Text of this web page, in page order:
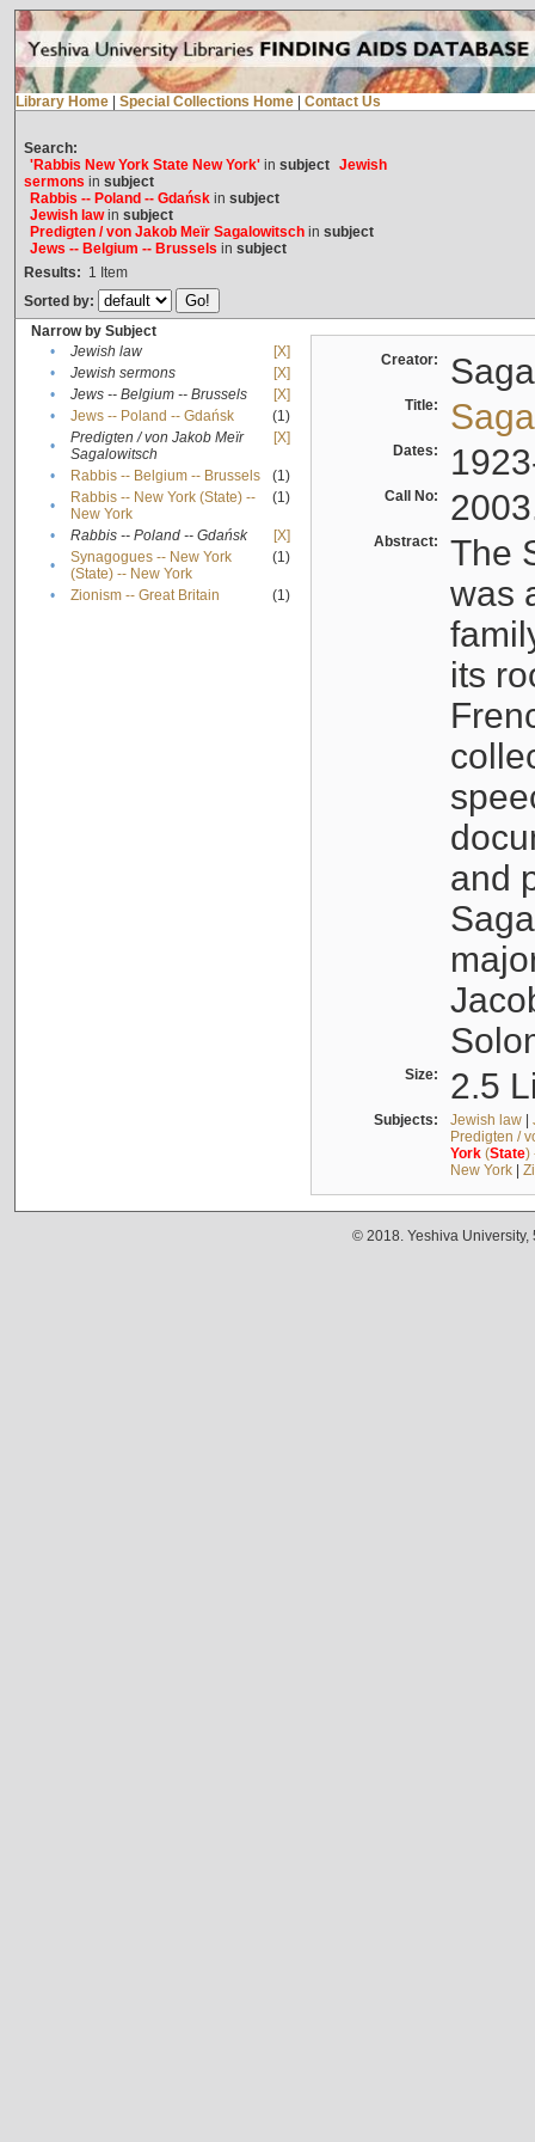
Library Home Special Collections Home Contact Us
Search:
'Rabbis New York State New York'in subject Jewish
sermons in subject
Rabbis -- Poland -- Gdańskin subject
Jewish lawin subject
Predigten / von Jakob Meïr Sagalowitschin subject
Jews -- Belgium -- Brussels in subject
Results: 1 Item
Sorted by:
Narrow by Subject
•
Jewish law
[X]
•
Jewish sermons
[X]
•
Jews -- Belgium -- Brussels
[X]
•
Jews -- Poland -- Gdańsk
(1)
•
Predigten / von Jakob Meïr
Sagalowitsch
[X]
• Rabbis -- Belgium -- Brussels
(1)
•
Rabbis -- New York (State) --
New York
(1)
• Rabbis -- Poland -- Gdańsk
[X]
•
Synagogues -- New York
(State) -- New York
(1)
• Zionism -- Great Britain (1)
Creator:
Title:
Dates:
Call No:
Abstract:
The
was
its
and
Size: 2.5
Subjects: Jewish law|
Predigten /
York(State)
New York|
© 2018. Yeshiva University,